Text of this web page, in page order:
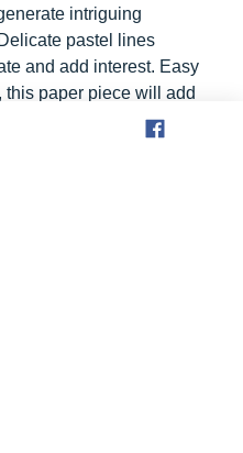
intriguing
pastel lines
and add interest. Easy
this paper piece will add
touch to your